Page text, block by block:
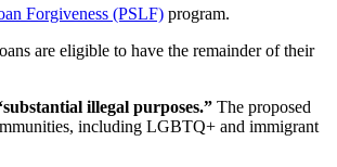
Forgiveness (PSLF) program.
are eligible to have the remainder of their
illegal purposes.” The proposed
including LGBTQ+ and immigrant